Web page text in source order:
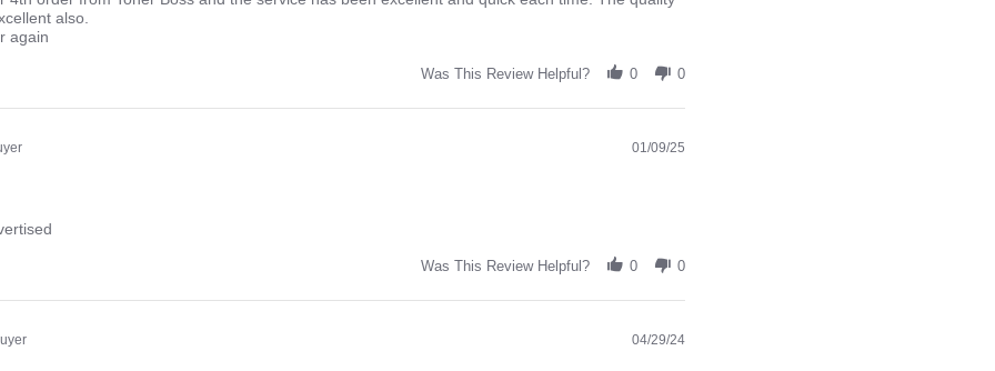
also.
again
Was This Review Helpful? 0 0
01/09/25
Was This Review Helpful? 0 0
04/29/24